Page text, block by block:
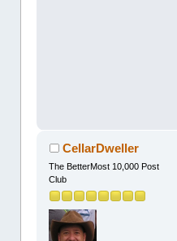
CellarDweller
The BetterMost 10,000 Post
Club